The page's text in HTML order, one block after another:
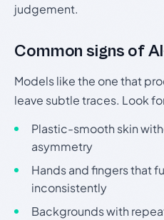
judgement.
Common signs of
Models like the one that
leave subtle traces. Look
Plastic-smooth skin
asymmetry
Hands and fingers that
inconsistently
Backgrounds with